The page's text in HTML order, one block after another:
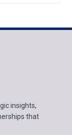
insights,
that